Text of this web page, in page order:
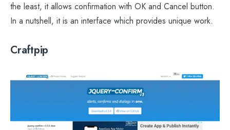
the least, it allows confirmation with OK and Cancel button.
In a nutshell, it is an interface which provides unique work.
Craftpip